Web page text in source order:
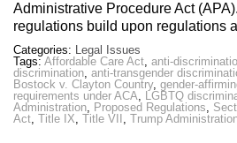
Administrative Procedure Act
regulations build upon regulations
Categories: Legal Issues
Tags: Affordable Care Act, anti-
discrimination, anti-transgender
Bostock v. Clayton Country, gender-
requirements under ACA, LGBTQ
Administration, Proposed Regulations,
Act, Title IX, Title VII , Trump